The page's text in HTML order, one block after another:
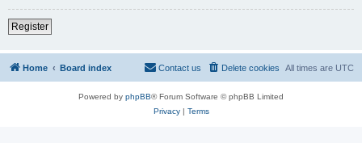
Register
Home Board index All times are UTC
Delete cookies
Contact us
Powered by phpBB® Forum Software © phpBB Limited
Privacy| Terms